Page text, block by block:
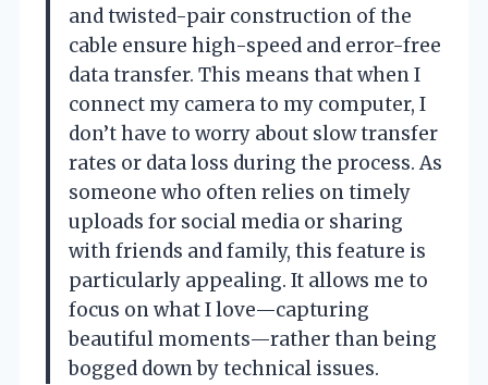
and twisted-pair construction of the
cable ensure high-speed and error-free
data transfer. This means that when I
connect my camera to my computer, I
don’t have to worry about slow transfer
rates or data loss during the process. As
someone who often relies on timely
uploads for social media or sharing
with friends and family, this feature is
particularly appealing. It allows me to
focus on what I love—capturing
beautiful moments—rather than being
bogged down by technical issues.